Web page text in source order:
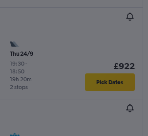
Thu 24/9
19:30-
18:50
2 stops
19h 20m
£922
Pick Dates